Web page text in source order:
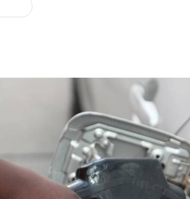
Scandals
Gossip
Sports
Blogs
Entertainment
Politics
The Nairobian